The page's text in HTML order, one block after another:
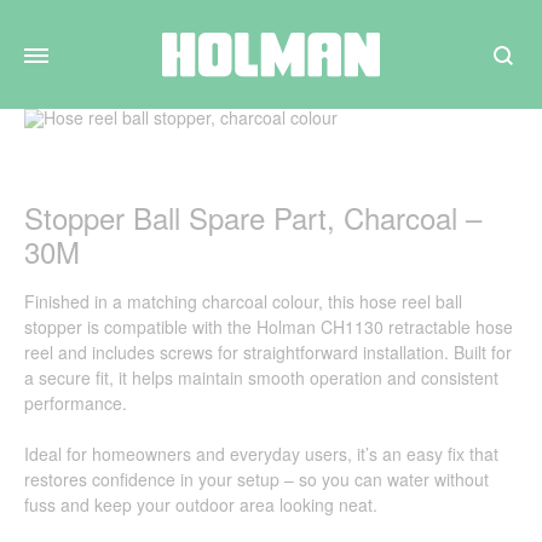
Search
Stopper Ball Spare Part, Charcoal –
30M
Finished in a matching charcoal colour, this hose reel ball
stopper is compatible with the Holman CH1130 retractable hose
reel and includes screws for straightforward installation. Built for
a secure fit, it helps maintain smooth operation and consistent
performance.
Ideal for homeowners and everyday users, it’s an easy fix that
restores confidence in your setup – so you can water without
fuss and keep your outdoor area looking neat.